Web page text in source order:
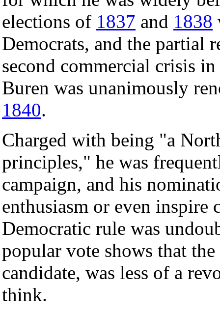
elections of 1837 and 1838
Democrats, and the partial
second commercial crisis
Buren was unanimously
1840.
Charged with being "a
principles," he was
campaign, and his
enthusiasm or even inspire
Democratic rule was
popular vote shows that the
candidate, was less of a
think.